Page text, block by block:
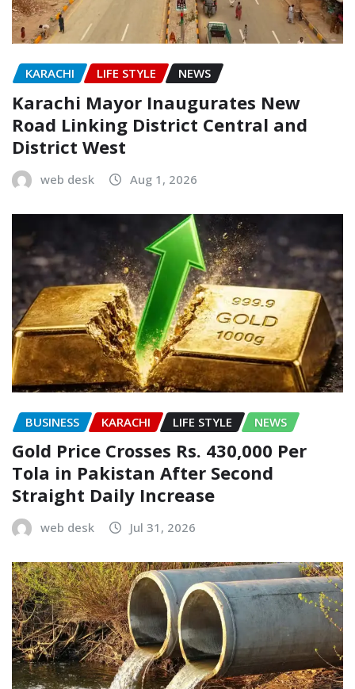
KARACHI LIFE STYLE NEWS
Karachi Mayor Inaugurates New
Road Linking District Central and
District West
web desk Aug 1, 2026
BUSINESS KARACHI LIFE STYLE NEWS
Gold Price Crosses Rs. 430,000 Per
Tola in Pakistan After Second
Straight Daily Increase
web desk Jul 31, 2026